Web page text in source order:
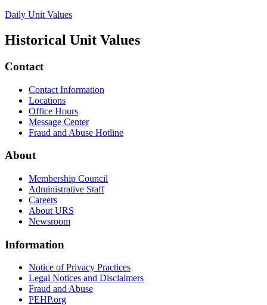
Daily Unit Values
Historical Unit Values
Contact
Contact Information
Locations
Office Hours
Message Center
Fraud and Abuse Hotline
About
Membership Council
Administrative Staff
Careers
About URS
Newsroom
Information
Notice of Privacy Practices
Legal Notices and Disclaimers
Fraud and Abuse
PEHP.org